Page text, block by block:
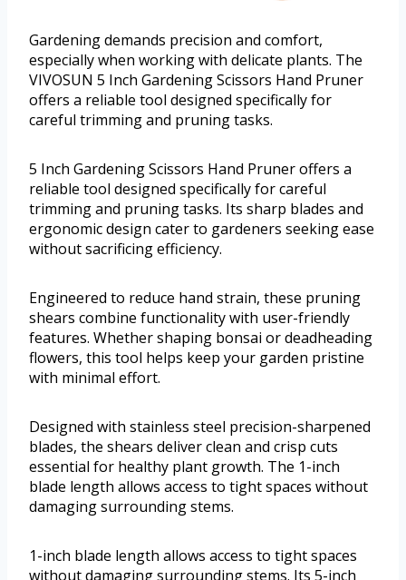
Gardening demands precision and comfort,
especially when working with delicate plants. The
VIVOSUN 5 Inch Gardening Scissors Hand Pruner
offers a reliable tool designed specifically for
careful trimming and pruning tasks.
5 Inch Gardening Scissors Hand Pruner offers a
reliable tool designed specifically for careful
trimming and pruning tasks. Its sharp blades and
ergonomic design cater to gardeners seeking ease
without sacrificing efficiency.
Engineered to reduce hand strain, these pruning
shears combine functionality with user-friendly
features. Whether shaping bonsai or deadheading
flowers, this tool helps keep your garden pristine
with minimal effort.
Designed with stainless steel precision-sharpened
blades, the shears deliver clean and crisp cuts
essential for healthy plant growth. The 1-inch
blade length allows access to tight spaces without
damaging surrounding stems.
1-inch blade length allows access to tight spaces
without damaging surrounding stems. Its 5-inch